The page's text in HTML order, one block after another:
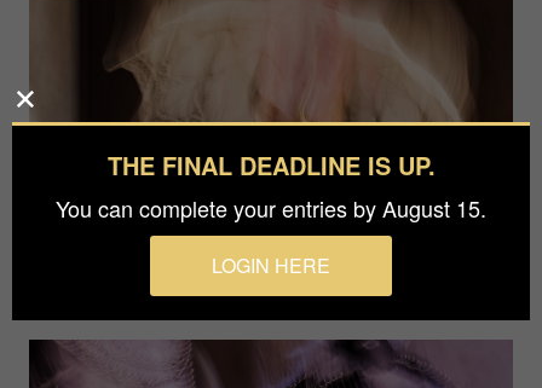
THE FINAL DEADLINE IS UP.
You can complete your entries by August 15.
LOGIN HERE